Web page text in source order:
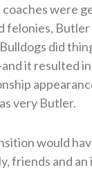
were
felonies, Butler
did
it resulted
very Butler.
would
friends and